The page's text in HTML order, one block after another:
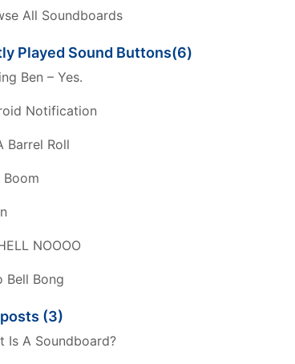
All Soundboards
Played Sound Buttons(6)
Ben – Yes.
Notification
Barrel Roll
Boom
NOOOO
Bell Bong
(3)
Is A Soundboard?